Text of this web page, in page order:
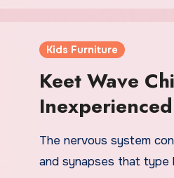
Kids Furniture
Keet Wave
Youngsters’
Storage Toys
The nervous system
and synapses that